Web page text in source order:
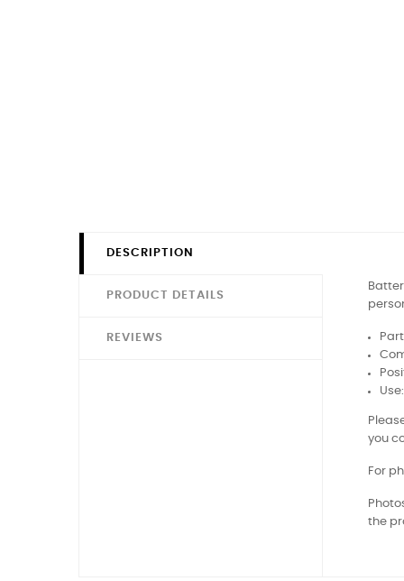
DESCRIPTION
PRODUCT DETAILS
REVIEWS
you
For
the